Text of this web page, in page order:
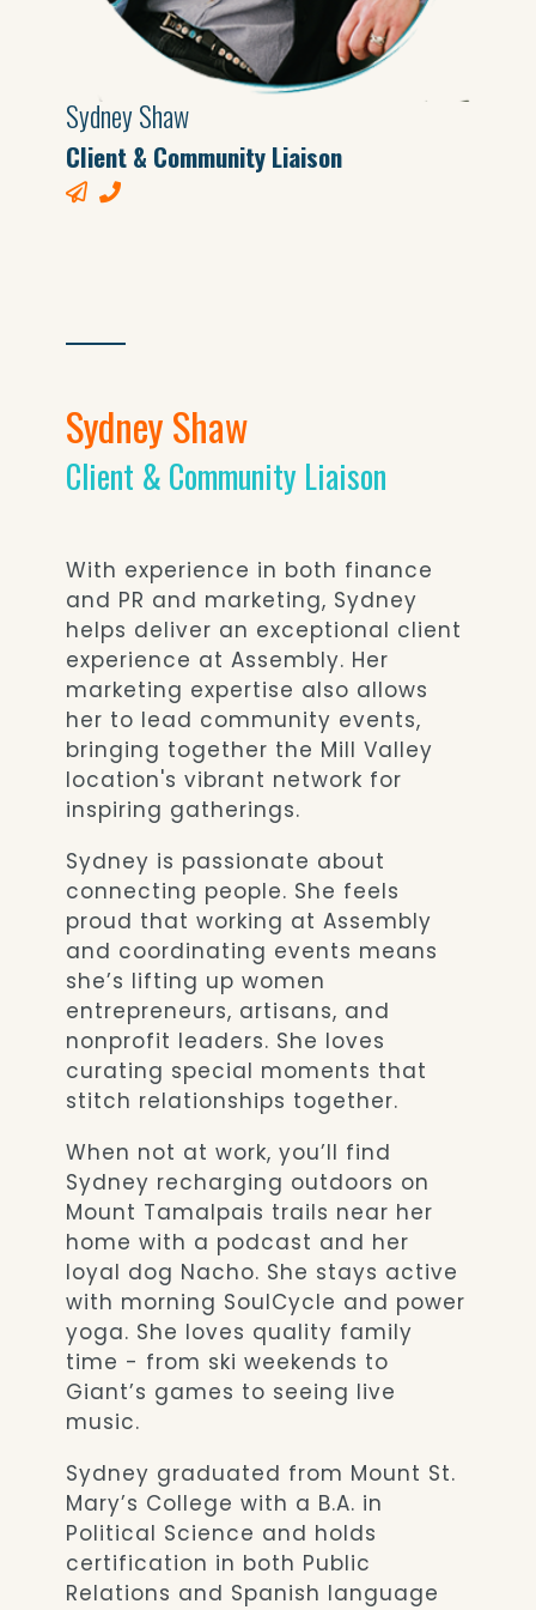
Sydney Shaw
Client & Community Liaison
Sydney Shaw
Client & Community Liaison
With experience in both finance
and PR and marketing, Sydney
helps deliver an exceptional client
experience at Assembly. Her
marketing expertise also allows
her to lead community events,
bringing together the Mill Valley
location's vibrant network for
inspiring gatherings.
Sydney is passionate about
connecting people. She feels
proud that working at Assembly
and coordinating events means
she’s lifting up women
entrepreneurs, artisans, and
nonprofit leaders. She loves
curating special moments that
stitch relationships together.
When not at work, you’ll find
Sydney recharging outdoors on
Mount Tamalpais trails near her
home with a podcast and her
loyal dog Nacho. She stays active
with morning SoulCycle and power
yoga. She loves quality family
time - from ski weekends to
Giant’s games to seeing live
music.
Sydney graduated from Mount St.
Mary’s College with a B.A. in
Political Science and holds
certification in both Public
Relations and Spanish language